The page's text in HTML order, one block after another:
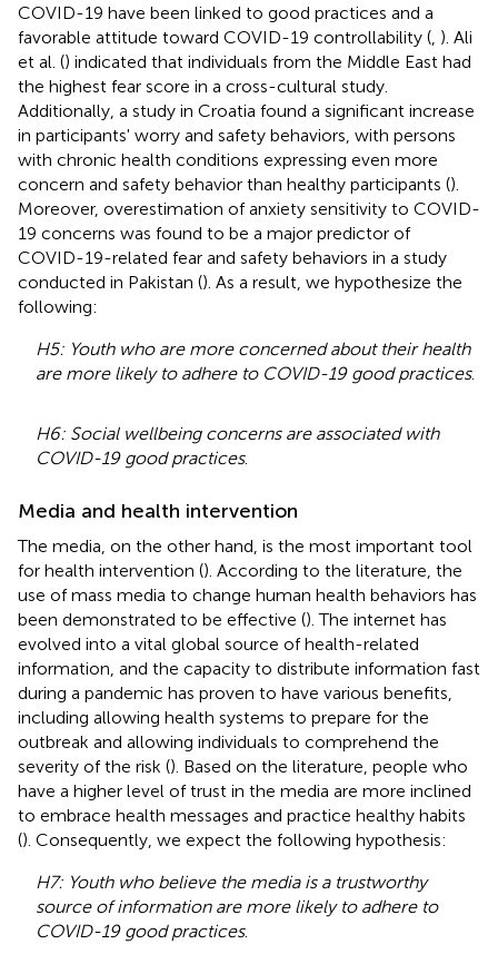
COVID-19 have been linked to good practices and a
favorable attitude toward COVID-19 controllability ( ). Ali
et al. () indicated that individuals from the Middle East had
the highest fear score in a cross-cultural study.
Additionally, a study in Croatia found a significant increase
in participants' worry and safety behaviors, with persons
with chronic health conditions expressing even more
concern and safety behavior than healthy participants ().
Moreover, overestimation of anxiety sensitivity to COVID-
19 concerns was found to be a major predictor of
COVID-19-related fear and safety behaviors in a study
conducted in Pakistan (). As a result, we hypothesize the
following:
H5: Youth who are more concerned about their health
are more likely to adhere to COVID-19 good practices.
H6: Social wellbeing concerns are associated with
COVID-19 good practices.
Media and health intervention
The media, on the other hand, is the most important tool
for health intervention (). According to the literature, the
use of mass media to change human health behaviors has
been demonstrated to be effective (). The internet has
evolved into a vital global source of health-related
information, and the capacity to distribute information fast
during a pandemic has proven to have various benefits,
including allowing health systems to prepare for the
outbreak and allowing individuals to comprehend the
severity of the risk (). Based on the literature, people who
have a higher level of trust in the media are more inclined
to embrace health messages and practice healthy habits
(). Consequently, we expect the following hypothesis:
H7: Youth who believe the media is a trustworthy
source of information are more likely to adhere to
COVID-19 good practices.